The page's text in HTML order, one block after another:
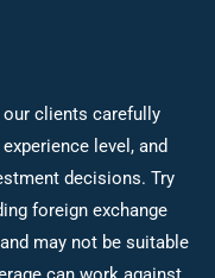
clients carefully
level, and
decisions. Try
foreign exchange
may not be suitable